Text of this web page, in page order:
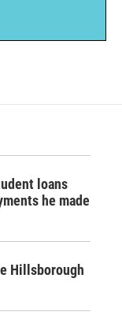
loans
he made
Hillsborough